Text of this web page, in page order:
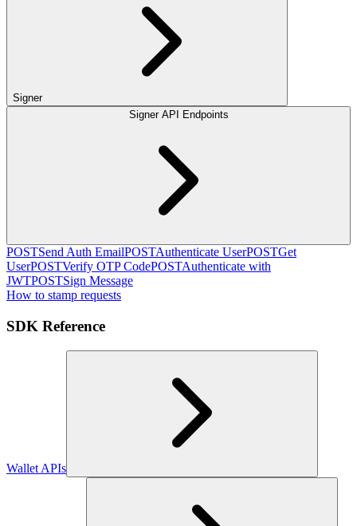
Signer
Signer API Endpoints
POSTSend Auth EmailPOSTAuthenticate UserPOSTGet
UserPOSTVerify OTP CodePOSTAuthenticate with
JWTPOSTSign Message
How to stamp requests
SDK Reference
Wallet APIs